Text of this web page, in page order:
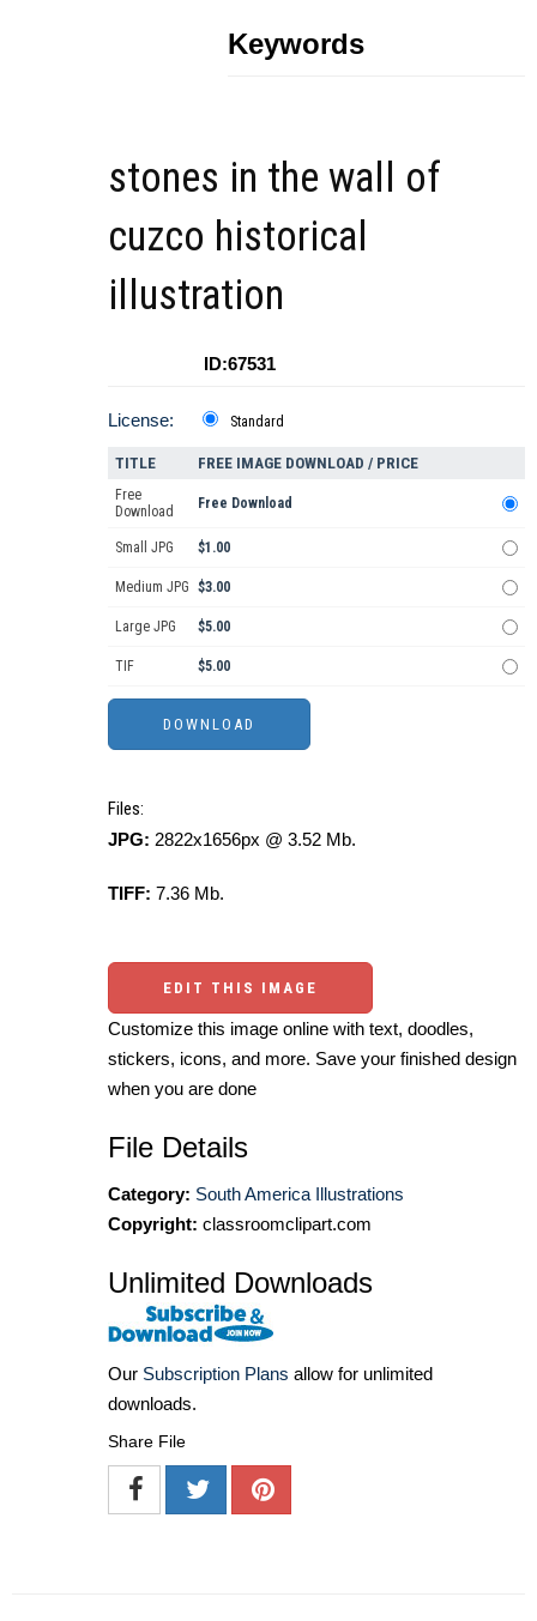
Keywords
stones in the wall of
cuzco historical
illustration
ID:67531
License: Standard
TITLE FREE IMAGE DOWNLOAD / PRICE
Free
Download
Free Download
Small JPG $1.00
Medium JPG $3.00
Large JPG $5.00
TIF $5.00
Files:
JPG: 2822x1656px @ 3.52 Mb.
TIFF: 7.36 Mb.
EDIT THIS IMAGE
Customize this image online with text, doodles,
stickers, icons, and more. Save your finished design
when you are done
File Details
Category: South America Illustrations
Copyright: classroomclipart.com
Unlimited Downloads
Our Subscription Plans allow for unlimited
downloads.
Share File